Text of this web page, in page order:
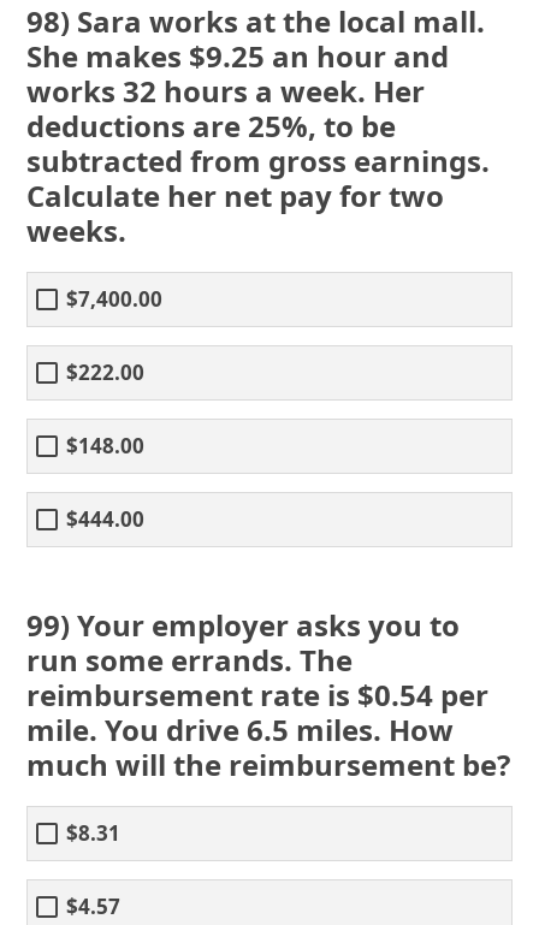
98) Sara works at the local mall.
She makes $9.25 an hour and
works 32 hours a week. Her
deductions are 25%, to be
subtracted from gross earnings.
Calculate her net pay for two
weeks.
$7,400.00
$222.00
$148.00
$444.00
99) Your employer asks you to
run some errands. The
reimbursement rate is $0.54 per
mile. You drive 6.5 miles. How
much will the reimbursement be?
$8.31
$4.57